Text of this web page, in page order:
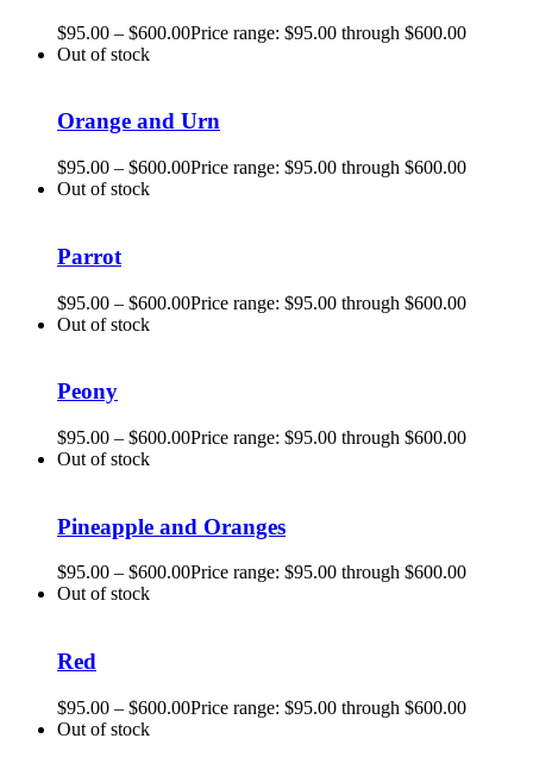
$95.00 – $600.00Price range: $95.00 through $600.00
Out of stock
Orange and Urn
$95.00 – $600.00Price range: $95.00 through $600.00
Out of stock
Parrot
$95.00 – $600.00Price range: $95.00 through $600.00
Out of stock
Peony
$95.00 – $600.00Price range: $95.00 through $600.00
Out of stock
Pineapple and Oranges
$95.00 – $600.00Price range: $95.00 through $600.00
Out of stock
Red
$95.00 – $600.00Price range: $95.00 through $600.00
Out of stock